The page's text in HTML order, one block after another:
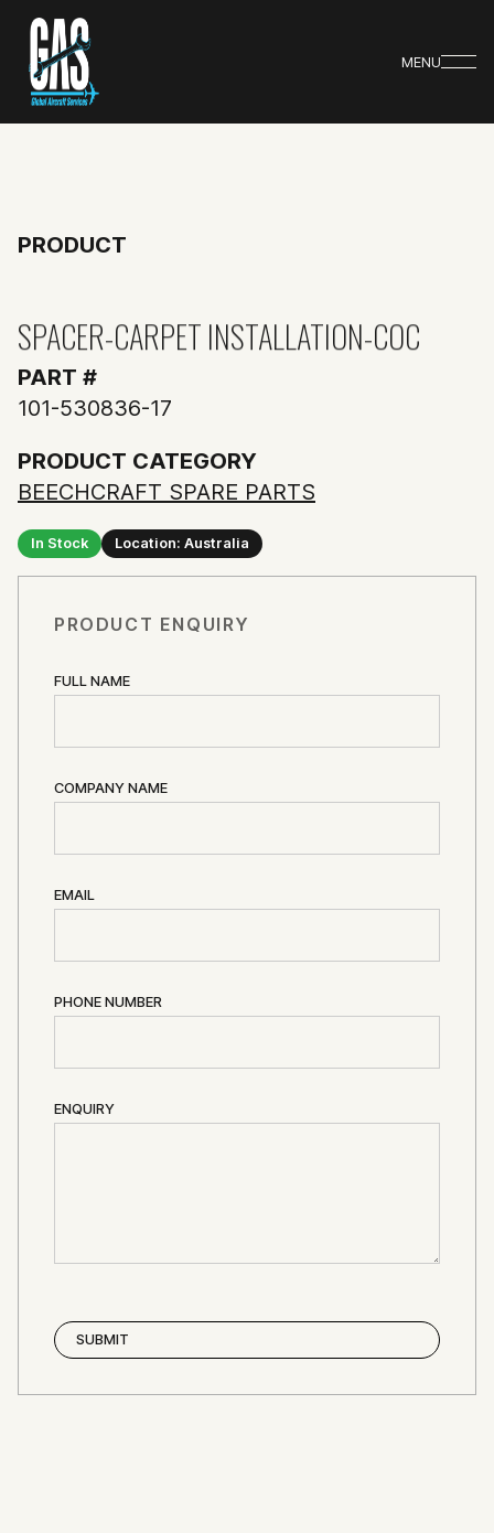
MENU
PRODUCT
SPACER-CARPET INSTALLATION-COC
PART #
101-530836-17
PRODUCT CATEGORY
BEECHCRAFT SPARE PARTS
In Stock Location: Australia
PRODUCT ENQUIRY
FULL NAME
COMPANY NAME
EMAIL
PHONE NUMBER
ENQUIRY